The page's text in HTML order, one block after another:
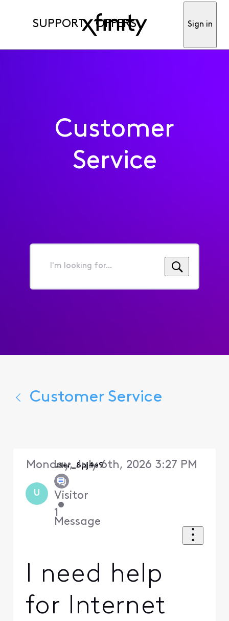
SUPPORT OFFERS Sign in
Customer
Service
I'm
for...
Customer Service
U
user_8pj4e9
Visitor
•
1
Message
Monday, July 6th, 2026 3:27 PM
I need help
for Internet